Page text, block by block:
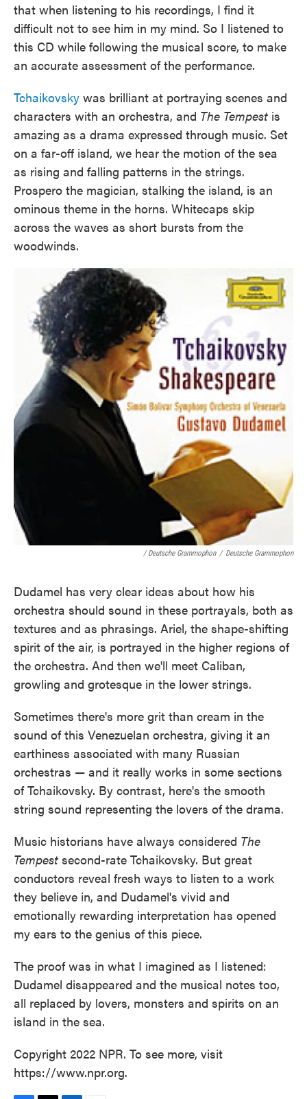
that when listening to his recordings, I find it
difficult not to see him in my mind. So I listened to
this CD while following the musical score, to make
an accurate assessment of the performance.
Tchaikovsky was brilliant at portraying scenes and
characters with an orchestra, and The Tempest is
amazing as a drama expressed through music. Set
on a far-off island, we hear the motion of the sea
as rising and falling patterns in the strings.
Prospero the magician, stalking the island, is an
ominous theme in the horns. Whitecaps skip
across the waves as short bursts from the
woodwinds.
/ Deutsche Grammophon / Deutsche Grammophon
Dudamel has very clear ideas about how his
orchestra should sound in these portrayals, both as
textures and as phrasings. Ariel, the shape-shifting
spirit of the air, is portrayed in the higher regions of
the orchestra. And then we'll meet Caliban,
growling and grotesque in the lower strings.
Sometimes there's more grit than cream in the
sound of this Venezuelan orchestra, giving it an
earthiness associated with many Russian
orchestras — and it really works in some sections
of Tchaikovsky. By contrast, here's the smooth
string sound representing the lovers of the drama.
Music historians have always considered The
Tempest second-rate Tchaikovsky. But great
conductors reveal fresh ways to listen to a work
they believe in, and Dudamel's vivid and
emotionally rewarding interpretation has opened
my ears to the genius of this piece.
The proof was in what I imagined as I listened:
Dudamel disappeared and the musical notes too,
all replaced by lovers, monsters and spirits on an
island in the sea.
Copyright 2022 NPR. To see more, visit
https://www.npr.org.